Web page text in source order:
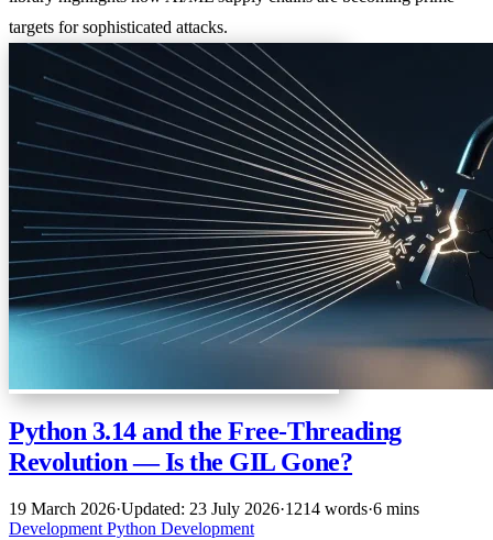
targets for sophisticated attacks.
Python 3.14 and the Free-Threading
Revolution — Is the GIL Gone?
19 March 2026·Updated: 23 July 2026·1214 words·6 mins
Development Python Development